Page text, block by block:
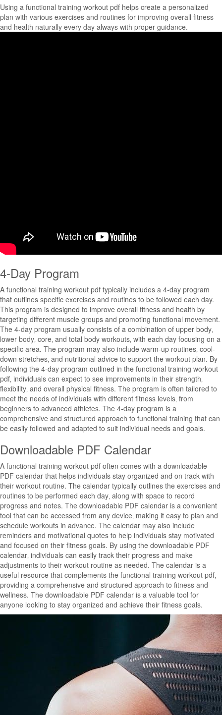
Using a functional training workout pdf helps create a personalized
plan with various exercises and routines for improving overall fitness
and health naturally every day always with proper guidance.
4-Day Program
A functional training workout pdf typically includes a 4-day program
that outlines specific exercises and routines to be followed each day.
This program is designed to improve overall fitness and health by
targeting different muscle groups and promoting functional movement.
The 4-day program usually consists of a combination of upper body‚
lower body‚ core‚ and total body workouts‚ with each day focusing on a
specific area. The program may also include warm-up routines‚ cool-
down stretches‚ and nutritional advice to support the workout plan. By
following the 4-day program outlined in the functional training workout
pdf‚ individuals can expect to see improvements in their strength‚
flexibility‚ and overall physical fitness. The program is often tailored to
meet the needs of individuals with different fitness levels‚ from
beginners to advanced athletes. The 4-day program is a
comprehensive and structured approach to functional training that can
be easily followed and adapted to suit individual needs and goals.
Downloadable PDF Calendar
A functional training workout pdf often comes with a downloadable
PDF calendar that helps individuals stay organized and on track with
their workout routine. The calendar typically outlines the exercises and
routines to be performed each day‚ along with space to record
progress and notes. The downloadable PDF calendar is a convenient
tool that can be accessed from any device‚ making it easy to plan and
schedule workouts in advance. The calendar may also include
reminders and motivational quotes to help individuals stay motivated
and focused on their fitness goals. By using the downloadable PDF
calendar‚ individuals can easily track their progress and make
adjustments to their workout routine as needed. The calendar is a
useful resource that complements the functional training workout pdf‚
providing a comprehensive and structured approach to fitness and
wellness. The downloadable PDF calendar is a valuable tool for
anyone looking to stay organized and achieve their fitness goals.